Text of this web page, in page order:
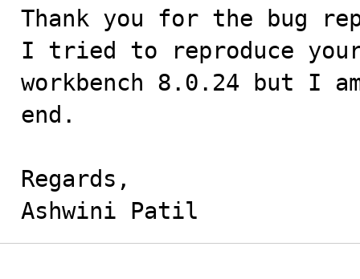
Thank you for the bug
I tried to reproduce
workbench 8.0.24 but I
end.
Regards,
Ashwini Patil